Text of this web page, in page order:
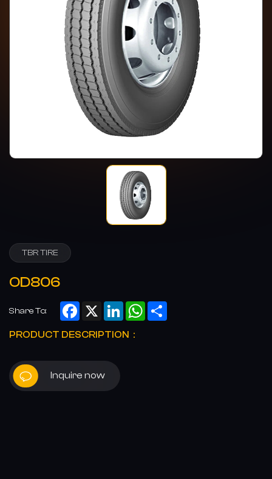
TBR TIRE
OD806
Share To:
Facebook
X LinkedInWhatsApp
PRODUCT DESCRIPTION：
Inquire now